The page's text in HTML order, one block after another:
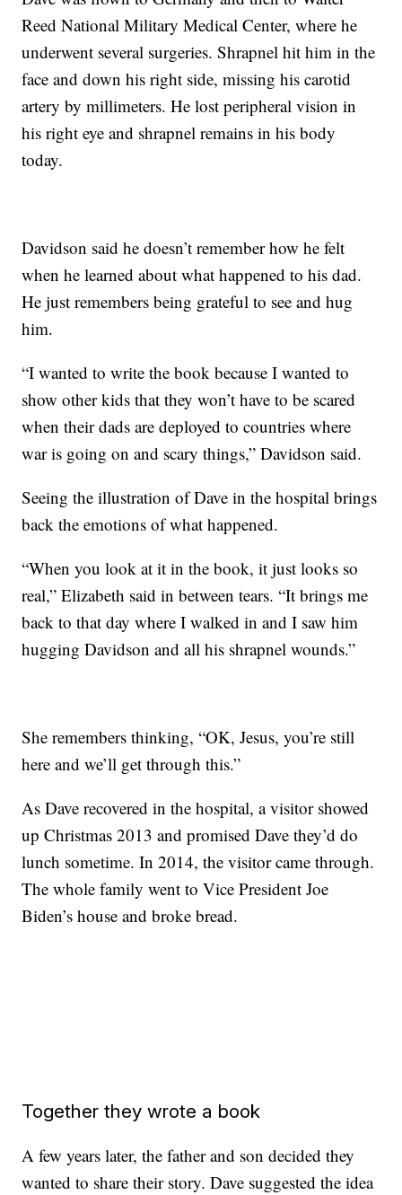
Reed National Military Medical Center, where he
underwent several surgeries. Shrapnel hit him in the
face and down his right side, missing his carotid
artery by millimeters. He lost peripheral vision in
his right eye and shrapnel remains in his body
today.
Davidson said he doesn’t remember how he felt
when he learned about what happened to his dad.
He just remembers being grateful to see and hug
him.
“I wanted to write the book because I wanted to
show other kids that they won’t have to be scared
when their dads are deployed to countries where
war is going on and scary things,” Davidson said.
Seeing the illustration of Dave in the hospital brings
back the emotions of what happened.
“When you look at it in the book, it just looks so
real,” Elizabeth said in between tears. “It brings me
back to that day where I walked in and I saw him
hugging Davidson and all his shrapnel wounds.”
She remembers thinking, “OK, Jesus, you’re still
here and we’ll get through this.”
As Dave recovered in the hospital, a visitor showed
up Christmas 2013 and promised Dave they’d do
lunch sometime. In 2014, the visitor came through.
The whole family went to Vice President Joe
Biden’s house and broke bread.
Together they wrote a book
A few years later, the father and son decided they
wanted to share their story. Dave suggested the idea